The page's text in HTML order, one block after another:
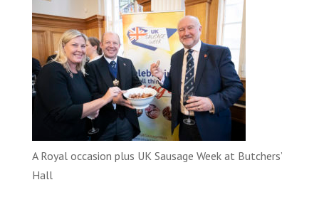
A Royal occasion plus UK Sausage Week at Butchers’
Hall